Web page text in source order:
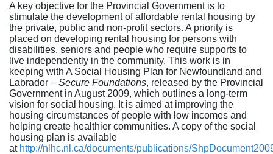
A key objective for the Provincial Government is to
stimulate the development of affordable rental housing by
the private, public and non-profit sectors. A priority is
placed on developing rental housing for persons with
disabilities, seniors and people who require supports to
live independently in the community. This work is in
keeping with A Social Housing Plan for Newfoundland and
Labrador – Secure Foundations, released by the Provincial
Government in August 2009, which outlines a long-term
vision for social housing. It is aimed at improving the
housing circumstances of people with low incomes and
helping create healthier communities. A copy of the social
housing plan is available
at http://nlhc.nl.ca/documents/publications/